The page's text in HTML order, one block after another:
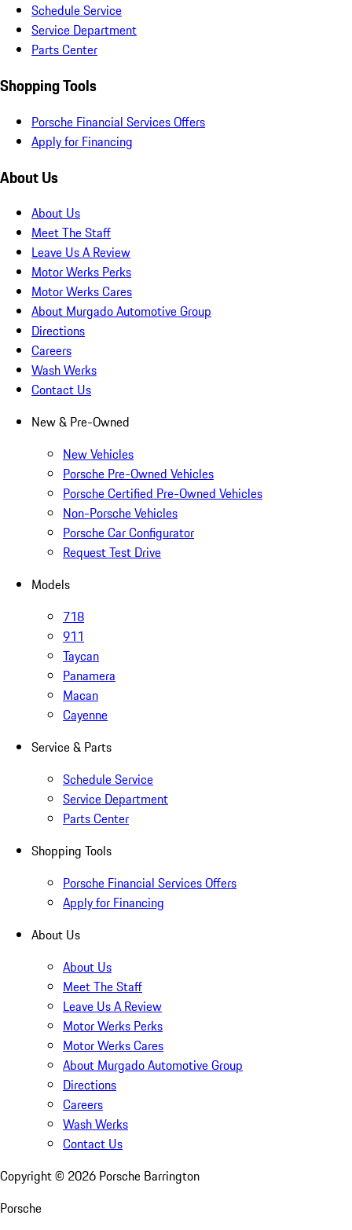
Schedule Service
Service Department
Parts Center
Shopping Tools
Porsche Financial Services Offers
Apply for Financing
About Us
About Us
Meet The Staff
Leave Us A Review
Motor Werks Perks
Motor Werks Cares
About Murgado Automotive Group
Directions
Careers
Wash Werks
Contact Us
New & Pre-Owned
New Vehicles
Porsche Pre-Owned Vehicles
Porsche Certified Pre-Owned Vehicles
Non-Porsche Vehicles
Porsche Car Configurator
Request Test Drive
Models
718
911
Taycan
Panamera
Macan
Cayenne
Service & Parts
Schedule Service
Service Department
Parts Center
Shopping Tools
Porsche Financial Services Offers
Apply for Financing
About Us
About Us
Meet The Staff
Leave Us A Review
Motor Werks Perks
Motor Werks Cares
About Murgado Automotive Group
Directions
Careers
Wash Werks
Contact Us
Copyright © 2026 Porsche Barrington
Porsche